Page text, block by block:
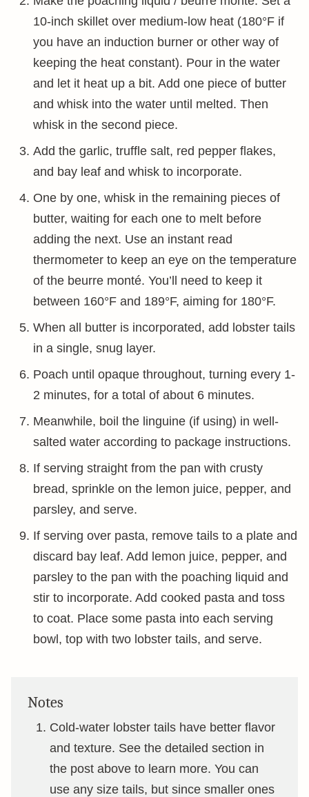
10-inch skillet over medium-low heat (180°F if
you have an induction burner or other way of
keeping the heat constant). Pour in the water
and let it heat up a bit. Add one piece of butter
and whisk into the water until melted. Then
whisk in the second piece.
Add the garlic, truffle salt, red pepper flakes,
and bay leaf and whisk to incorporate.
One by one, whisk in the remaining pieces of
butter, waiting for each one to melt before
adding the next. Use an instant read
thermometer to keep an eye on the temperature
of the beurre monté. You’ll need to keep it
between 160°F and 189°F, aiming for 180°F.
When all butter is incorporated, add lobster tails
in a single, snug layer.
Poach until opaque throughout, turning every 1-
2 minutes, for a total of about 6 minutes.
Meanwhile, boil the linguine (if using) in well-
salted water according to package instructions.
If serving straight from the pan with crusty
bread, sprinkle on the lemon juice, pepper, and
parsley, and serve.
If serving over pasta, remove tails to a plate and
discard bay leaf. Add lemon juice, pepper, and
parsley to the pan with the poaching liquid and
stir to incorporate. Add cooked pasta and toss
to coat. Place some pasta into each serving
bowl, top with two lobster tails, and serve.
Notes
Cold-water lobster tails have better flavor
and texture. See the detailed section in
the post above to learn more. You can
use any size tails, but since smaller ones